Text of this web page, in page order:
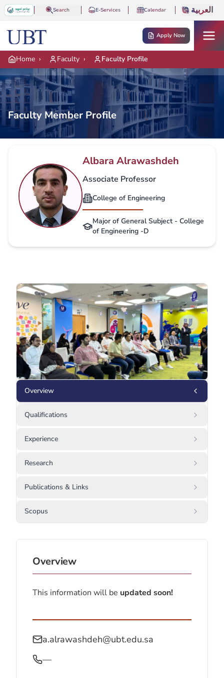
Skip to main content
Search E-Services Calendar العربية
Apply Now
Home › Faculty › Faculty Profile
Faculty Member Profile
Albara Alrawashdeh
Associate Professor
College of Engineering
Major of General Subject - College
of Engineering -D
Overview
Qualifications
Experience
Research
Publications & Links
Scopus
Overview
This information will be updated soon!
a.alrawashdeh@ubt.edu.sa
—